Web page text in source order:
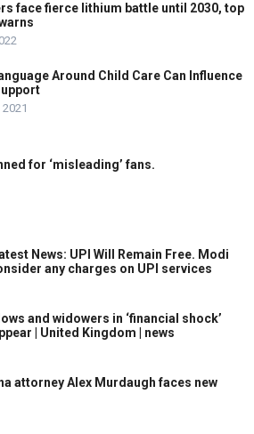
face fierce lithium battle until 2030, top
Around Child Care Can Influence
for ‘misleading’ fans.
News: UPI Will Remain Free. Modi
any charges on UPI services
and widowers in ‘financial shock’
| United Kingdom | news
attorney Alex Murdaugh faces new